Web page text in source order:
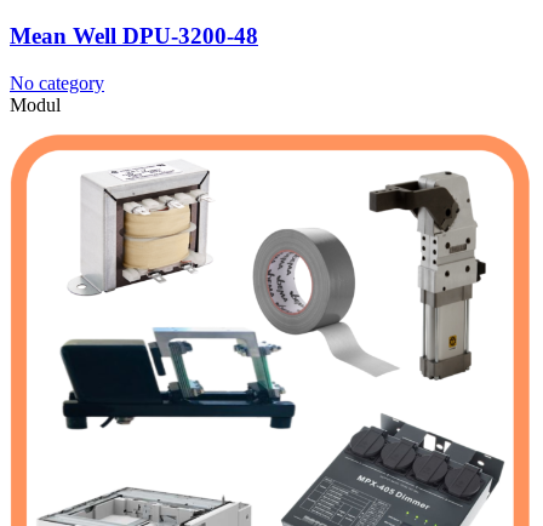
Mean Well DPU-3200-48
No category
Modul